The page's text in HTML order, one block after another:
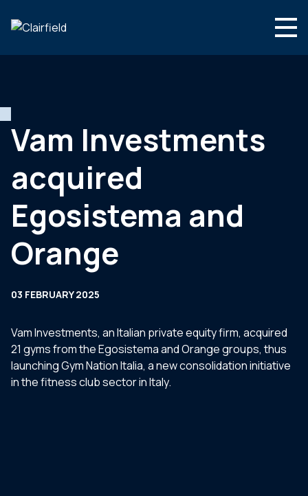
Newsroom
Contact
Vam Investments
acquired
Egosistema and
Orange
03 FEBRUARY 2025
Vam Investments, an Italian private equity firm, acquired
21 gyms from the Egosistema and Orange groups, thus
launching Gym Nation Italia, a new consolidation initiative
in the fitness club sector in Italy.